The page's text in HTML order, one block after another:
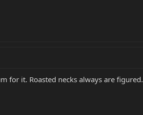
for it. Roasted necks always are figured.